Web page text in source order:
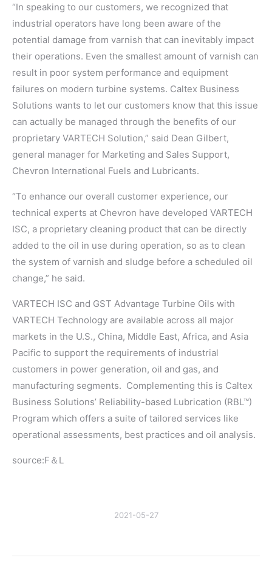
“In speaking to our customers, we recognized that
industrial operators have long been aware of the
potential damage from varnish that can inevitably impact
their operations. Even the smallest amount of varnish can
result in poor system performance and equipment
failures on modern turbine systems. Caltex Business
Solutions wants to let our customers know that this issue
can actually be managed through the benefits of our
proprietary VARTECH Solution,” said Dean Gilbert,
general manager for Marketing and Sales Support,
Chevron International Fuels and Lubricants.
“To enhance our overall customer experience, our
technical experts at Chevron have developed VARTECH
ISC, a proprietary cleaning product that can be directly
added to the oil in use during operation, so as to clean
the system of varnish and sludge before a scheduled oil
change,” he said.
VARTECH ISC and GST Advantage Turbine Oils with
VARTECH Technology are available across all major
markets in the U.S., China, Middle East, Africa, and Asia
Pacific to support the requirements of industrial
customers in power generation, oil and gas, and
manufacturing segments. Complementing this is Caltex
Business Solutions’ Reliability-based Lubrication (RBL™)
Program which offers a suite of tailored services like
operational assessments, best practices and oil analysis.
source:F＆L
2021-05-27